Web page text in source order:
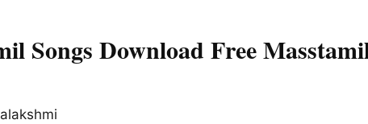
Songs Download Free